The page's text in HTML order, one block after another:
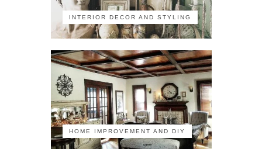
INTERIOR DECOR AND STYLING
HOME IMPROVEMENT AND DIY